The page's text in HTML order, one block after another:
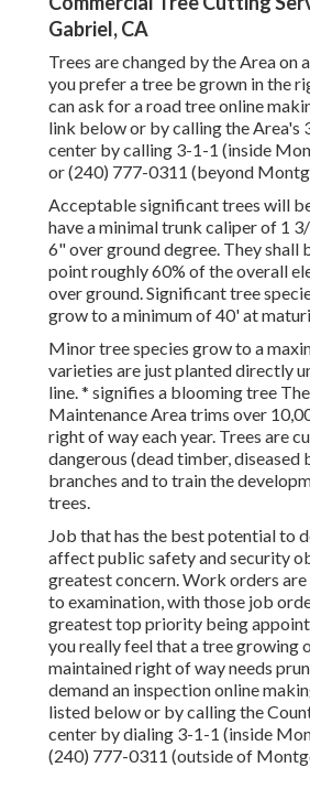
Gabriel, CA
Trees are changed by the Area on
you prefer a tree be grown in the
can ask for a road tree online
link below or by calling the Area's
center by calling 3-1-1 (inside
or (240) 777-0311 (beyond
Acceptable significant trees will
have a minimal trunk caliper of 1
6" over ground degree. They shall
point roughly 60% of the overall
over ground. Significant tree
grow to a minimum of 40' at
Minor tree species grow to a
varieties are just planted directly
line. * signifies a blooming tree
Maintenance Area trims over
right of way each year. Trees are
dangerous (dead timber, diseased
branches and to train the
trees.
Job that has the best potential to
affect public safety and security
greatest concern. Work orders
to examination, with those job
greatest top priority being
you really feel that a tree growing
maintained right of way needs
demand an inspection online
listed below or by calling the
center by dialing 3-1-1 (inside
(240) 777-0311 (outside of